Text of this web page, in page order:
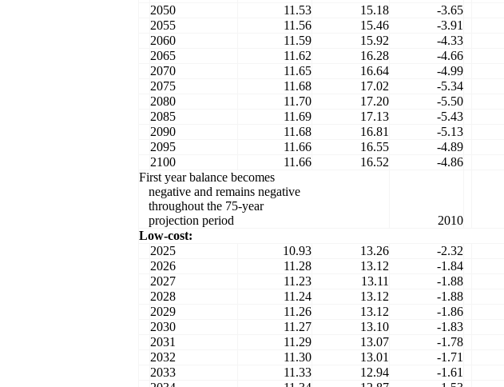
2050
11.53 15.18 -3.65
2055
11.56 15.46 -3.91
2060
11.59 15.92 -4.33
2065
11.62 16.28 -4.66
2070
11.65 16.64 -4.99
2075
11.68 17.02 -5.34
2080
11.70 17.20 -5.50
2085
11.69 17.13 -5.43
2090
11.68 16.81 -5.13
2095
11.66 16.55 -4.89
2100
11.66 16.52 -4.86
First year balance becomes
negative and remains negative
throughout the 75-year
projection period
2010
Low-cost:
2025
10.93 13.26 -2.32
2026
11.28 13.12 -1.84
2027
11.23 13.11 -1.88
2028
11.24 13.12 -1.88
2029
11.26 13.12 -1.86
2030
11.27 13.10 -1.83
2031
11.29 13.07 -1.78
2032
11.30 13.01 -1.71
2033
11.33 12.94 -1.61